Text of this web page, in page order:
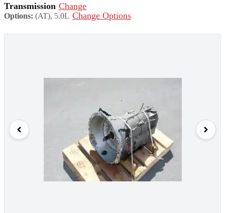
Transmission Change
Options: (AT), 5.0L Change Options